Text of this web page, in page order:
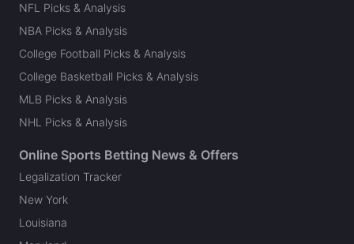
NFL Picks & Analysis
NBA Picks & Analysis
College Football Picks & Analysis
College Basketball Picks & Analysis
MLB Picks & Analysis
NHL Picks & Analysis
Online Sports Betting News & Offers
Legalization Tracker
New York
Louisiana